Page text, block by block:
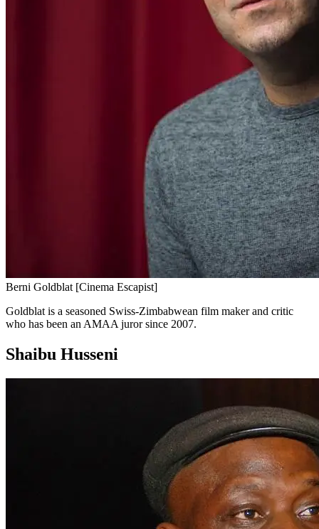
Berni Goldblat [Cinema Escapist]
Goldblat is a seasoned Swiss-Zimbabwean film maker and critic
who has been an AMAA juror since 2007.
Shaibu Husseni